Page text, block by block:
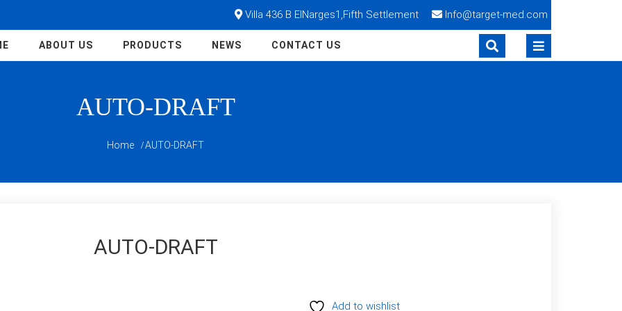
Villa 436 B ElNarges1,Fifth Settlement Info@target-med.com
ABOUT US PRODUCTS NEWS CONTACT US
AUTO-DRAFT
Home AUTO-DRAFT
AUTO-DRAFT
Add to wishlist